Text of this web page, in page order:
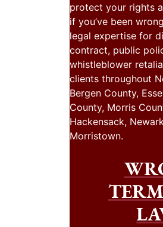
protect your rights
if you’ve been
legal expertise for
contract, public
whistleblower
clients throughout
Bergen County,
County, Morris
Hackensack,
Morristown.